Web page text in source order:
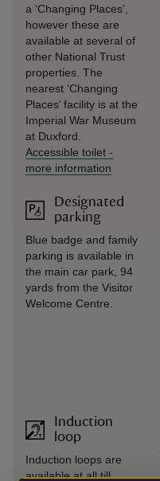
a ‘Changing Places’,
however these are
available at several of
other National Trust
properties. The
nearest ‘Changing
Places’ facility is at the
Imperial War Museum
at Duxford.
Accessible toilet -
more information
Designated
parking
Blue badge and family
parking is available in
the main car park, 94
yards from the Visitor
Welcome Centre.
Induction
loop
Induction loops are
available at all till